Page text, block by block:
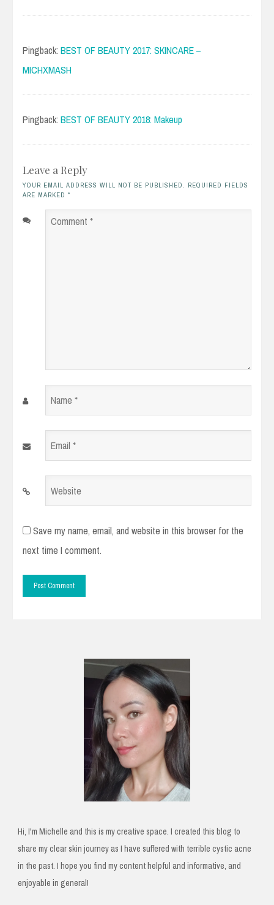
Pingback: BEST OF BEAUTY 2017: SKINCARE –
MICHXMASH
Pingback: BEST OF BEAUTY 2018: Makeup
Leave a Reply
YOUR EMAIL ADDRESS WILL NOT BE PUBLISHED. REQUIRED FIELDS
ARE MARKED *
Comment
Name
Email
Website
Save my name, email, and website in this browser for the
next time I comment.
Hi, I'm Michelle and this is my creative space. I created this blog to
share my clear skin journey as I have suffered with terrible cystic acne
in the past. I hope you find my content helpful and informative, and
enjoyable in general!